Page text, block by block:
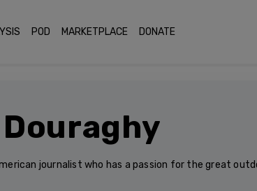
POD MARKETPLACE DONATE
journalist who has a passion for the great